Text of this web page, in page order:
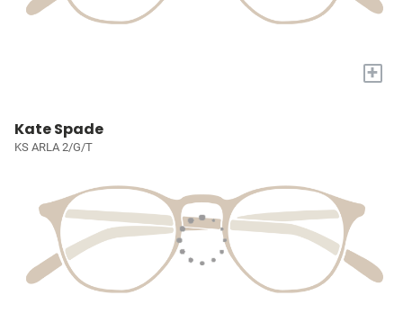
+
Kate Spade
KS ARLA 2/G/T